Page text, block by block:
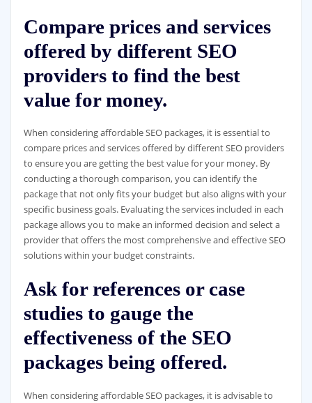
Compare prices and services
offered by different SEO
providers to find the best
value for money.
When considering affordable SEO packages, it is essential to
compare prices and services offered by different SEO providers
to ensure you are getting the best value for your money. By
conducting a thorough comparison, you can identify the
package that not only fits your budget but also aligns with your
specific business goals. Evaluating the services included in each
package allows you to make an informed decision and select a
provider that offers the most comprehensive and effective SEO
solutions within your budget constraints.
Ask for references or case
studies to gauge the
effectiveness of the SEO
packages being offered.
When considering affordable SEO packages, it is advisable to